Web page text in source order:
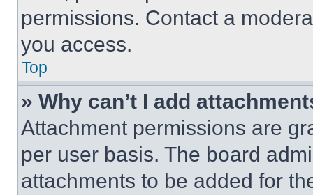
permissions. Contact a
you access.
Top
» Why can’t I add
Attachment permissions are
per user basis. The board
attachments to be added for